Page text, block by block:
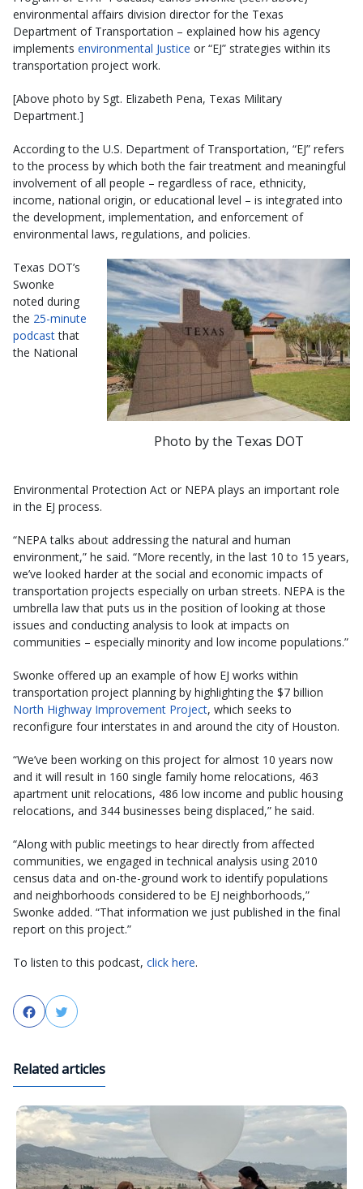
environmental affairs division director for the Texas
Department of Transportation – explained how his agency
implements environmental Justice or “EJ” strategies within its
transportation project work.
[Above photo by Sgt. Elizabeth Pena, Texas Military
Department.]
According to the U.S. Department of Transportation, “EJ” refers
to the process by which both the fair treatment and meaningful
involvement of all people – regardless of race, ethnicity,
income, national origin, or educational level – is integrated into
the development, implementation, and enforcement of
environmental laws, regulations, and policies.
Photo by the Texas DOT
Texas DOT’s
Swonke
noted during
the 25-minute
podcastthat
the National
Environmental Protection Act or NEPA plays an important role
in the EJ process.
“NEPA talks about addressing the natural and human
environment,” he said. “More recently, in the last 10 to 15 years,
we’ve looked harder at the social and economic impacts of
transportation projects especially on urban streets. NEPA is the
umbrella law that puts us in the position of looking at those
issues and conducting analysis to look at impacts on
communities – especially minority and low income populations.”
Swonke offered up an example of how EJ works within
transportation project planning by highlighting the $7 billion
North Highway Improvement Project, which seeks to
reconfigure four interstates in and around the city of Houston.
“We’ve been working on this project for almost 10 years now
and it will result in 160 single family home relocations, 463
apartment unit relocations, 486 low income and public housing
relocations, and 344 businesses being displaced,” he said.
“Along with public meetings to hear directly from affected
communities, we engaged in technical analysis using 2010
census data and on-the-ground work to identify populations
and neighborhoods considered to be EJ neighborhoods,”
Swonke added. “That information we just published in the final
report on this project.”
To listen to this podcast, click here.
FacebookTwitter
Related articles